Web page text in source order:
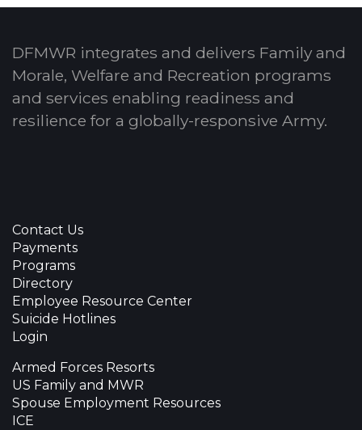
DFMWR integrates and delivers Family and
Morale, Welfare and Recreation programs
and services enabling readiness and
resilience for a globally-responsive Army.
Contact Us
Payments
Programs
Directory
Employee Resource Center
Suicide Hotlines
Login
Armed Forces Resorts
US Family and MWR
Spouse Employment Resources
ICE